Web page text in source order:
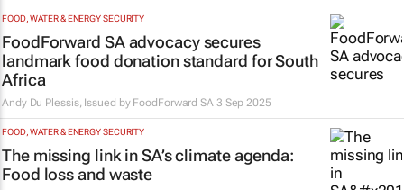
FOOD, WATER & ENERGY SECURITY
FoodForward SA advocacy secures
landmark food donation standard for South
Africa
Andy Du Plessis, Issued by FoodForward SA 3 Sep 2025
FOOD, WATER & ENERGY SECURITY
The missing link in SA’s climate agenda:
Food loss and waste